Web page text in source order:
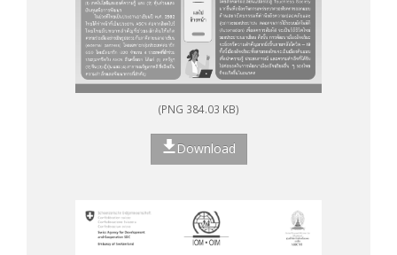
(PNG 384.03 KB)
Download